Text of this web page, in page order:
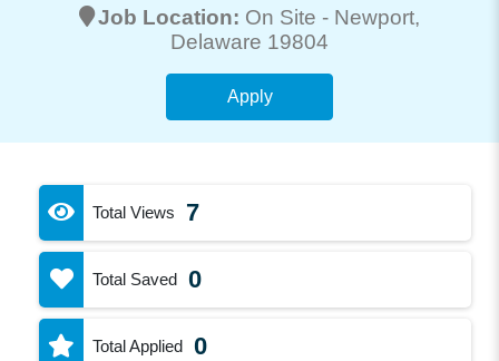
Job Location: On Site - Newport,
Delaware 19804
Apply
Total Views 7
Total Saved 0
Total Applied 0